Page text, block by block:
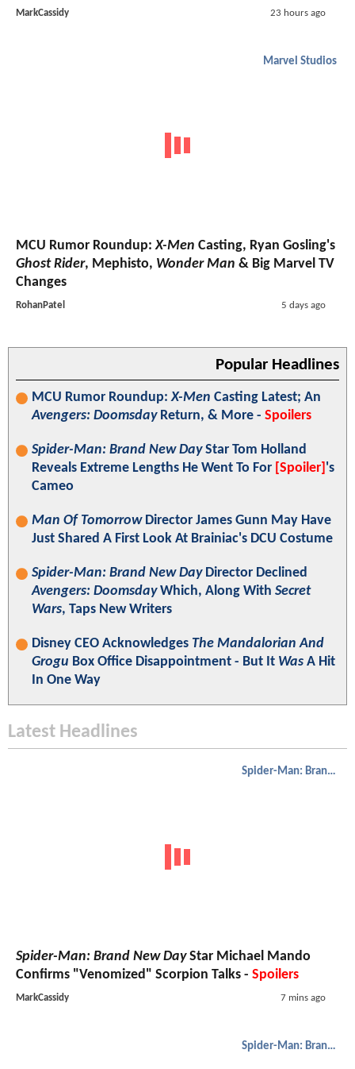
MarkCassidy 23 hours ago
Marvel Studios
MCU Rumor Roundup:X-Men Casting, Ryan Gosling's
Ghost Rider, Mephisto, Wonder Man & Big Marvel TV
Changes
RohanPatel 5 days ago
Popular Headlines
MCU Rumor Roundup:X-Men Casting Latest; An
Avengers: DoomsdayReturn, & More - Spoilers
Spider-Man: Brand New DayStar Tom Holland
Reveals Extreme Lengths He Went To For [Spoiler] 's
Cameo
Man Of TomorrowDirector James Gunn May Have
Just Shared A First Look At Brainiac's DCU Costume
Spider-Man: Brand New DayDirector Declined
Avengers: DoomsdayWhich, Along With Secret
Wars, Taps New Writers
Disney CEO Acknowledges The Mandalorian And
Grogu Box Office Disappointment - But It Was A Hit
In One Way
Latest Headlines
Spider-Man: Brand New Day
Spider-Man: Brand New DayStar Michael Mando
Confirms "Venomized" Scorpion Talks - Spoilers
MarkCassidy 7 mins ago
Spider-Man: Brand New Day